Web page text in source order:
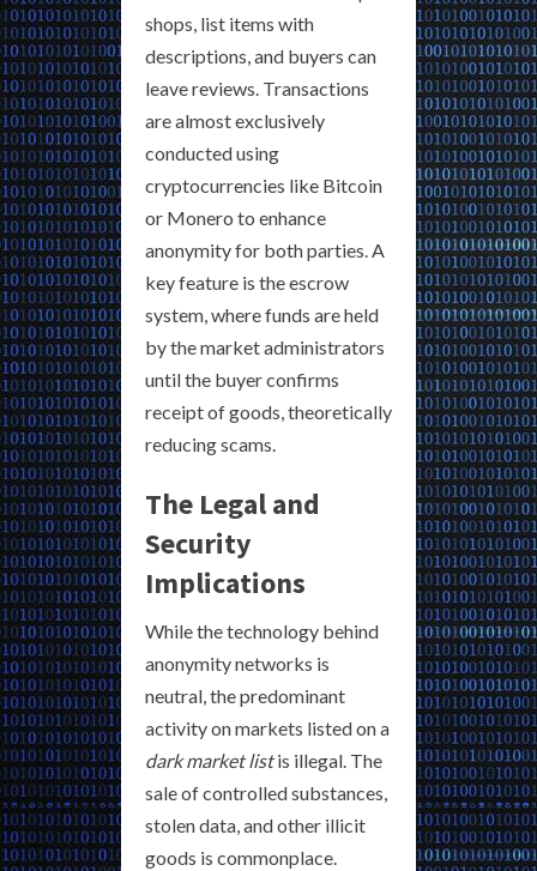
shops, list items with
descriptions, and buyers can
leave reviews. Transactions
are almost exclusively
conducted using
cryptocurrencies like Bitcoin
or Monero to enhance
anonymity for both parties. A
key feature is the escrow
system, where funds are held
by the market administrators
until the buyer confirms
receipt of goods, theoretically
reducing scams.
The Legal and
Security
Implications
While the technology behind
anonymity networks is
neutral, the predominant
activity on markets listed on a
dark market listis illegal. The
sale of controlled substances,
stolen data, and other illicit
goods is commonplace.